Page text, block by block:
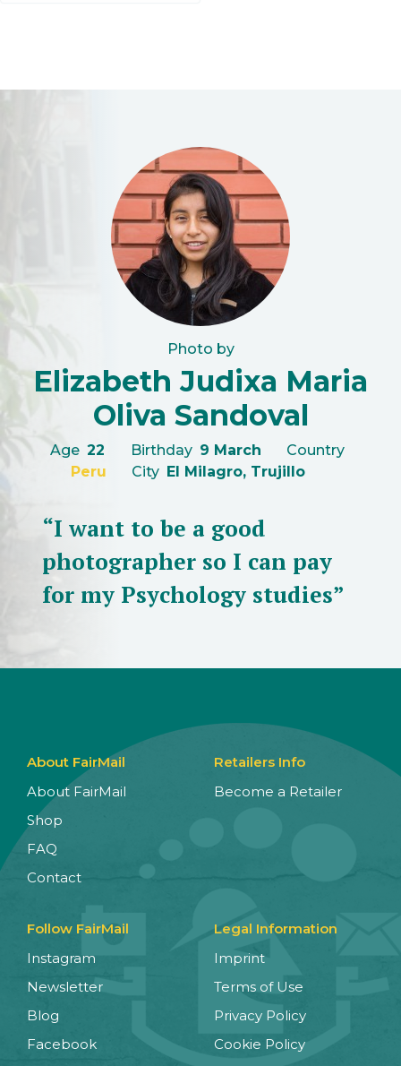
Photo by
Elizabeth Judixa Maria
Oliva Sandoval
Age 22 Birthday 9 March
Country
Peru
City El Milagro, Trujillo
“I want to be a good
photographer so I can pay
for my Psychology studies”
About FairMail
About FairMail
Shop
FAQ
Contact
Retailers Info
Become a Retailer
Follow FairMail
Instagram
Newsletter
Blog
Facebook
Legal Information
Imprint
Terms of Use
Privacy Policy
Cookie Policy